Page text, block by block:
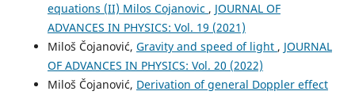
equations (II) Milos Cojanovic , JOURNAL OF
ADVANCES IN PHYSICS: Vol. 19 (2021)
Miloš Čojanović, Gravity and speed of light , JOURNAL
OF ADVANCES IN PHYSICS: Vol. 20 (2022)
Miloš Čojanović, Derivation of general Doppler effect